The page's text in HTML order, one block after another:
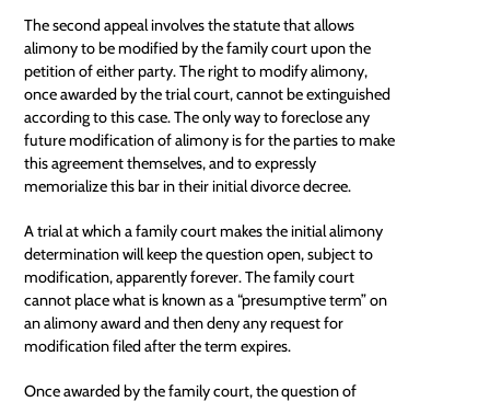
The second appeal involves the statute that allows
alimony to be modified by the family court upon the
petition of either party. The right to modify alimony,
once awarded by the trial court, cannot be extinguished
according to this case. The only way to foreclose any
future modification of alimony is for the parties to make
this agreement themselves, and to expressly
memorialize this bar in their initial divorce decree.
A trial at which a family court makes the initial alimony
determination will keep the question open, subject to
modification, apparently forever. The family court
cannot place what is known as a “presumptive term” on
an alimony award and then deny any request for
modification filed after the term expires.
Once awarded by the family court, the question of